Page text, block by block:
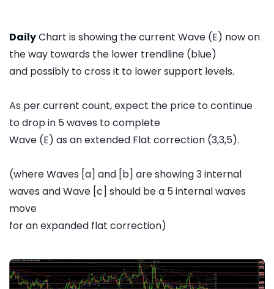
DailyChart is showing the current Wave (E) now on
the way towards the lower trendline (blue)
and possibly to cross it to lower support levels.
As per current count, expect the price to continue
to drop in 5 waves to complete
Wave (E) as an extended Flat correction (3,3,5).
(where Waves [a] and [b] are showing 3 internal
waves and Wave [c] should be a 5 internal waves
move
for an expanded flat correction)